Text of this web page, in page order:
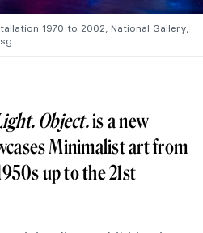
1970 to 2002, National Gallery,
Object.is a new
Minimalist art from
up to the 21st